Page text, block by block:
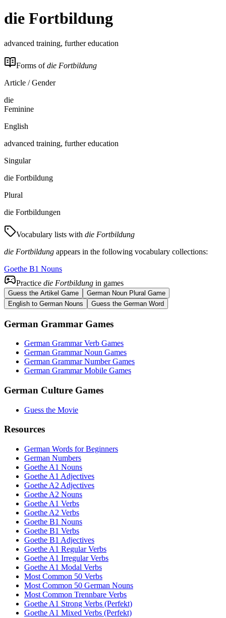
die Fortbildung
advanced training, further education
Forms ofdie Fortbildung
Article / Gender
die
Feminine
English
advanced training, further education
Singular
die Fortbildung
Plural
die Fortbildungen
Vocabulary lists with die Fortbildung
die Fortbildung appears in the following vocabulary collections:
Goethe B1 Nouns
Practice die Fortbildung in games
Guess the Artikel Game
German Noun Plural Game
English to German Nouns
Guess the German Word
German Grammar Games
German Grammar Verb Games
German Grammar Noun Games
German Grammar Number Games
German Grammar Mobile Games
German Culture Games
Guess the Movie
Resources
German Words for Beginners
German Numbers
Goethe A1 Nouns
Goethe A1 Adjectives
Goethe A2 Adjectives
Goethe A2 Nouns
Goethe A1 Verbs
Goethe A2 Verbs
Goethe B1 Nouns
Goethe B1 Verbs
Goethe B1 Adjectives
Goethe A1 Regular Verbs
Goethe A1 Irregular Verbs
Goethe A1 Modal Verbs
Most Common 50 Verbs
Most Common 50 German Nouns
Most Common Trennbare Verbs
Goethe A1 Strong Verbs (Perfekt)
Goethe A1 Mixed Verbs (Perfekt)